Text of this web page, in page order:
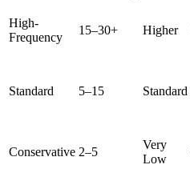
High-
Frequency
15–30+ Higher
Standard 5–15 Standard
Conservative 2–5
Very
Low